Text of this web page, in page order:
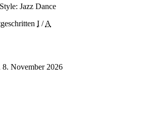
Jazz Dance
I /A
8. November 2026